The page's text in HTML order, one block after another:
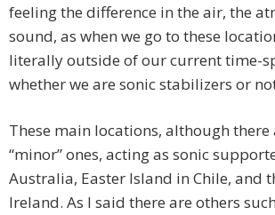
feeling the difference in the air, the
sound, as when we go to these
literally outside of our current time-
whether we are sonic stabilizers or
These main locations, although there
“minor” ones, acting as sonic
Australia, Easter Island in Chile, and
Ireland. As I said there are others